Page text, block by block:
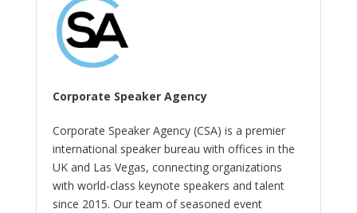
Corporate Speaker Agency
Corporate Speaker Agency (CSA) is a premier
international speaker bureau with offices in the
UK and Las Vegas, connecting organizations
with world-class keynote speakers and talent
since 2015. Our team of seasoned event